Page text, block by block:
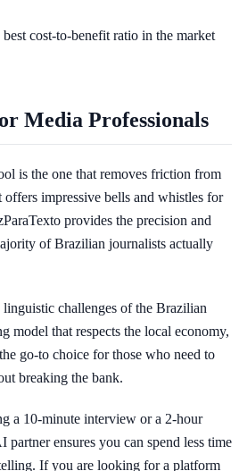
cost-to-benefit ratio in the market
Media Professionals
is the one that removes friction from
impressive bells and whistles for
provides the precision and
of Brazilian journalists actually
challenges of the Brazilian
model that respects the local economy,
go-to choice for those who need to
breaking the bank.
a 10-minute interview or a 2-hour
partner ensures you can spend less time
If you are looking for a platform